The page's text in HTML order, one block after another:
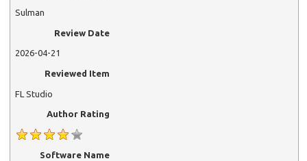
Sulman
Review Date
2026-04-21
Reviewed Item
FL Studio
Author Rating
Software Name